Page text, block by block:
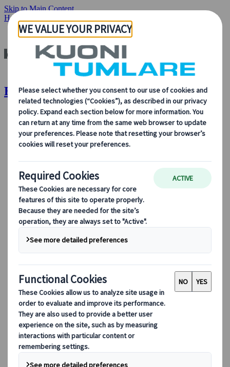
Skip to Main Content
Home
Become a Partner | Kuoni Tumlare
About Us
About Us
Learn more about who we are, what we do, and our
commitment to sustainability, innovation, and the latest
technologies in travel.
See Overview
Learn more about us
Our Leadership
Sustainability
DEIB
Digital Tools
Partners Mobile Application
Partners for Suppliers Web Application
Destinations
Explore our global coverage with Kuoni Tumlare, your local
expert offering curated itineraries tailored to your unique
travel needs.
Explore all our destinations
Top European destinations
Switzerland
France